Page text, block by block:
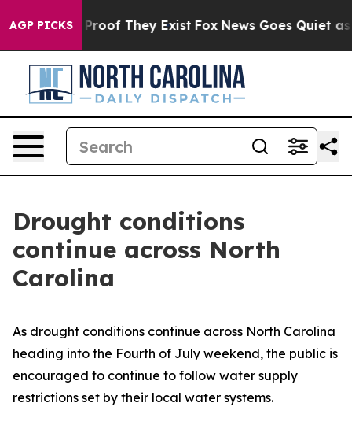
AGP PICKSno Proof They Exist Fox News Goes Quiet as
Drought conditions
continue across North
Carolina
As drought conditions continue across North Carolina
heading into the Fourth of July weekend, the public is
encouraged to continue to follow water supply
restrictions set by their local water systems.